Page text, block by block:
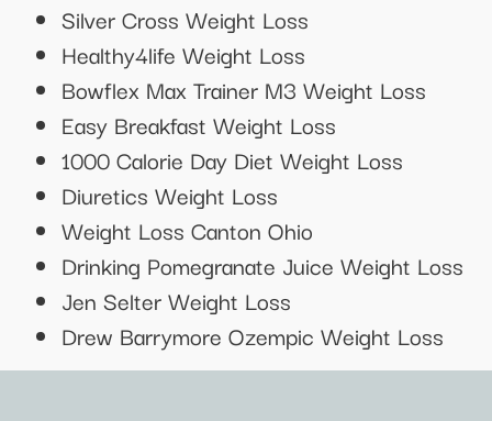
Silver Cross Weight Loss
Healthy4life Weight Loss
Bowflex Max Trainer M3 Weight Loss
Easy Breakfast Weight Loss
1000 Calorie Day Diet Weight Loss
Diuretics Weight Loss
Weight Loss Canton Ohio
Drinking Pomegranate Juice Weight Loss
Jen Selter Weight Loss
Drew Barrymore Ozempic Weight Loss